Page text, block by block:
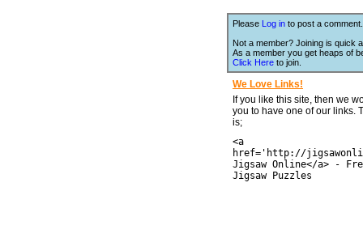
Please Log in to post a comment.
Not a member? Joining is quick
As a member you get heaps of
Click Here to join.
We Love Links!
If you like this site, then we
you to have one of our links.
is;
<a
href='http://
Jigsaw Online</a> -
Jigsaw Puzzles